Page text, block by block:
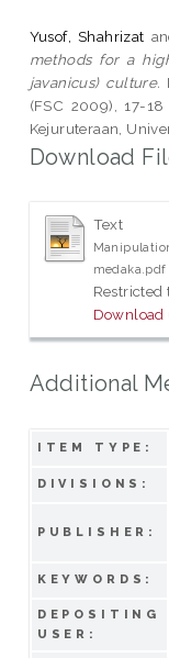
Yusof, Shahrizat
methods for a
javanicus) culture.
(FSC 2009), 17-
Kejuruteraan,
Download
Text
medaka.pdf
Restricted
Download
Additional
ITEM TYPE:
DIVISIONS:
PUBLISHER:
KEYWORDS:
DEPOSITING
USER: